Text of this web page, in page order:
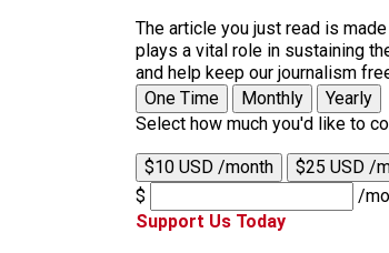
The article you just read is
plays a vital role in sustaining
and help keep our journalism
One Time
Monthly
Yearly
Select how much you'd like to
$10 USD /month $25 USD /
$
/
Support Us Today